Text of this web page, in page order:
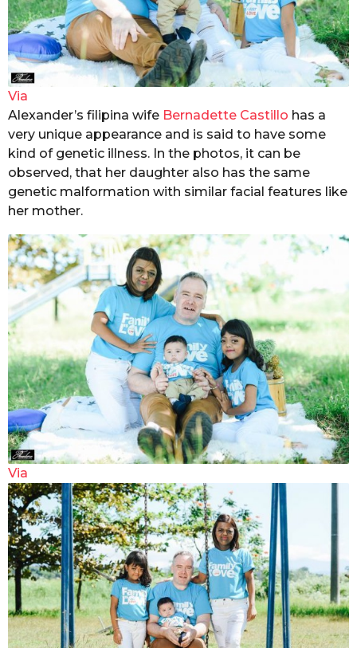
Via
Alexander’s filipina wife Bernadette Castillo has a
very unique appearance and is said to have some
kind of genetic illness. In the photos, it can be
observed, that her daughter also has the same
genetic malformation with similar facial features like
her mother.
Via